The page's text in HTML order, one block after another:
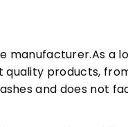
manufacturer.As
quality products,
and does not